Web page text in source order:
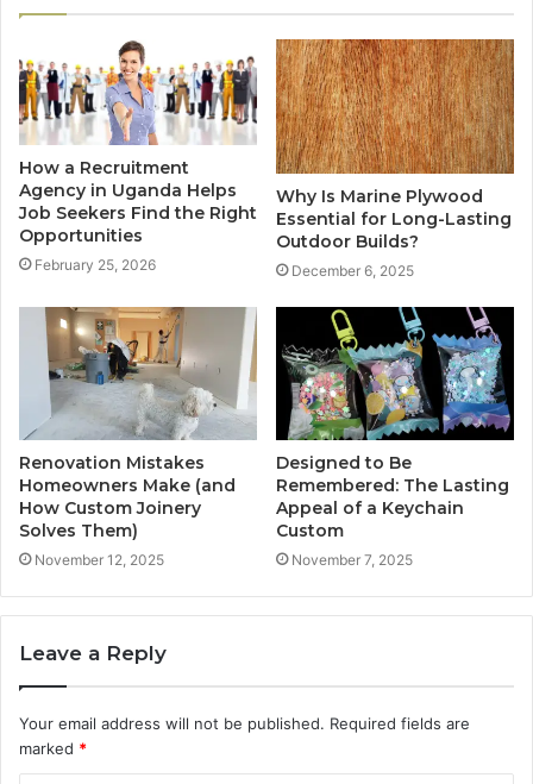
How a Recruitment
Agency in Uganda Helps
Job Seekers Find the Right
Opportunities
February 25, 2026
Why Is Marine Plywood
Essential for Long-Lasting
Outdoor Builds?
December 6, 2025
Renovation Mistakes
Homeowners Make (and
How Custom Joinery
Solves Them)
November 12, 2025
Designed to Be
Remembered: The Lasting
Appeal of a Keychain
Custom
November 7, 2025
Leave a Reply
Your email address will not be published. Required fields are
marked *